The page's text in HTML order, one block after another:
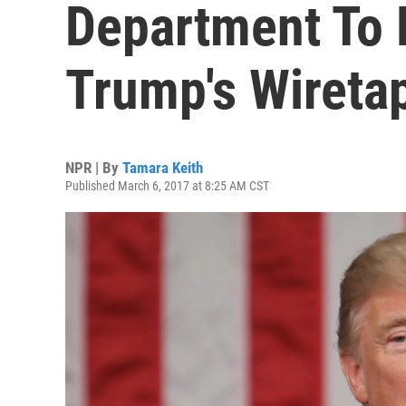
Department
Trump's
NPR | By Tamara Keith
Published March 6, 2017 at 8:25 AM CST